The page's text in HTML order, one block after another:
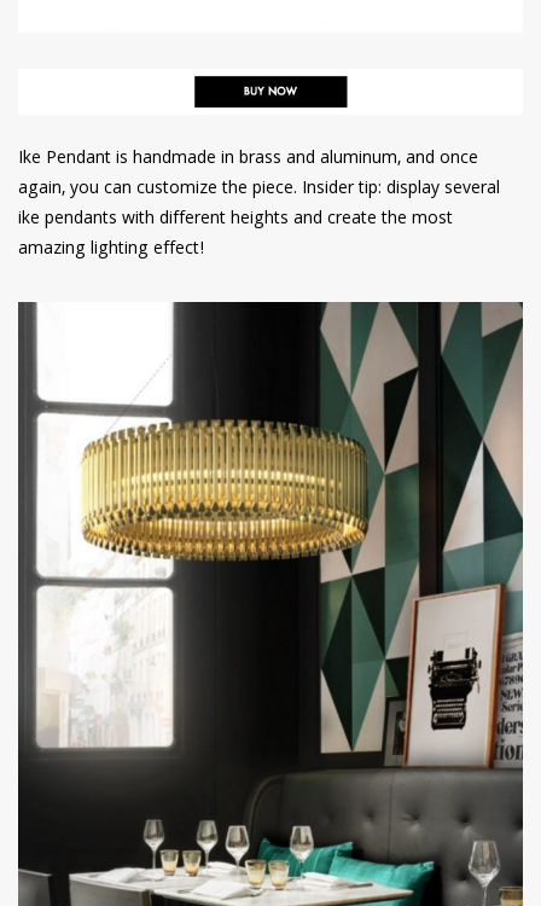
Ike Pendant is handmade in brass and aluminum, and once
again, you can customize the piece. Insider tip: display several
ike pendants with different heights and create the most
amazing lighting effect!